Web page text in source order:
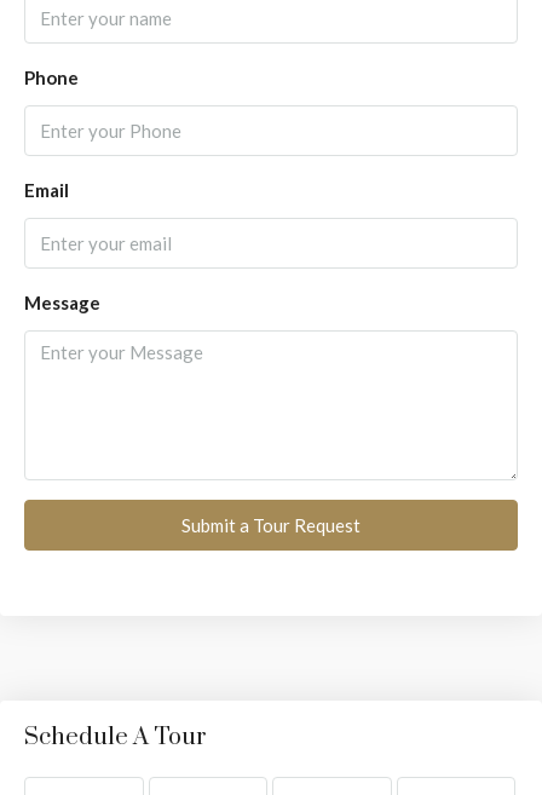
Phone
Email
Message
Submit a Tour Request
Schedule A Tour